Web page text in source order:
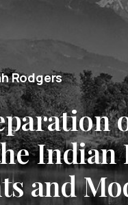
Rodgers
Indian
and